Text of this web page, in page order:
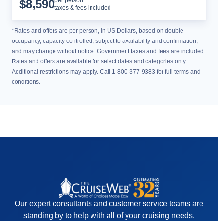
$8,590taxes & fees included
*Rates and offers are per person, in US Dollars, based on double
occupancy, capacity controlled, subject to availability and confirmation,
and may change without notice. Government taxes and fees are included.
Rates and offers are available for select dates and categories only.
Additional restrictions may apply. Call 1-800-377-9383 for full terms and
conditions.
Our expert consultants and customer service teams are
standing by to help with all of your cruising needs.